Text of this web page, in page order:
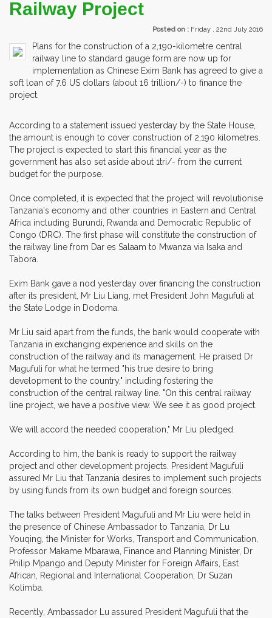
Railway Project
Posted on : Friday , 22nd July 2016
Plans for the construction of a 2,190-kilometre central
railway line to standard gauge form are now up for
implementation as Chinese Exim Bank has agreed to give a
soft loan of 7.6 US dollars (about 16 trillion/-) to finance the
project.
According to a statement issued yesterday by the State House,
the amount is enough to cover construction of 2,190 kilometres.
The project is expected to start this financial year as the
government has also set aside about 1tri/- from the current
budget for the purpose.
Once completed, it is expected that the project will revolutionise
Tanzania's economy and other countries in Eastern and Central
Africa including Burundi, Rwanda and Democratic Republic of
Congo (DRC). The first phase will constitute the construction of
the railway line from Dar es Salaam to Mwanza via Isaka and
Tabora.
Exim Bank gave a nod yesterday over financing the construction
after its president, Mr Liu Liang, met President John Magufuli at
the State Lodge in Dodoma.
Mr Liu said apart from the funds, the bank would cooperate with
Tanzania in exchanging experience and skills on the
construction of the railway and its management. He praised Dr
Magufuli for what he termed "his true desire to bring
development to the country," including fostering the
construction of the central railway line. "On this central railway
line project, we have a positive view. We see it as good project.
We will accord the needed cooperation," Mr Liu pledged.
According to him, the bank is ready to support the railway
project and other development projects. President Magufuli
assured Mr Liu that Tanzania desires to implement such projects
by using funds from its own budget and foreign sources.
The talks between President Magufuli and Mr Liu were held in
the presence of Chinese Ambassador to Tanzania, Dr Lu
Youqing, the Minister for Works, Transport and Communication,
Professor Makame Mbarawa, Finance and Planning Minister, Dr
Philip Mpango and Deputy Minister for Foreign Affairs, East
African, Regional and International Cooperation, Dr Suzan
Kolimba.
Recently, Ambassador Lu assured President Magufuli that the